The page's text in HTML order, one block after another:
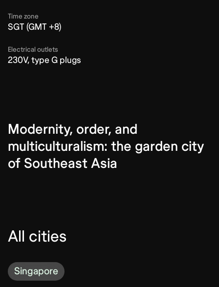
Time zone
SGT (GMT +8)
Electrical outlets
230V, type G plugs
Modernity, order, and
multiculturalism: the garden city
of Southeast Asia
All cities
Singapore